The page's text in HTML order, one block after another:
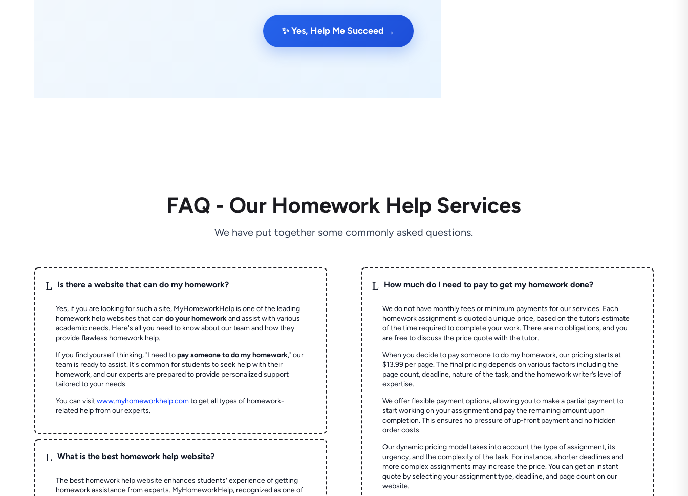
✨ Yes, Help Me Succeed →
FAQ - Our Homework Help Services
We have put together some commonly asked questions.
L Is there a website that can do my homework?
Yes, if you are looking for such a site, MyHomeworkHelp is one of the leading
homework help websites that cando your homeworkand assist with various
academic needs. Here's all you need to know about our team and how they
provide flawless homework help.
If you find yourself thinking, "I need topay someone to do my homework," our
team is ready to assist. It's common for students to seek help with their
homework, and our experts are prepared to provide personalized support
tailored to your needs.
You can visitwww.myhomeworkhelp.comto get all types of homework-
related help from our experts.
L What is the best homework help website?
The best homework help website enhances students' experience of getting
homework assistance from experts. MyHomeworkHelp, recognized as one of
L How much do I need to pay to get my homework done?
We do not have monthly fees or minimum payments for our services. Each
homework assignment is quoted a unique price, based on the tutor’s estimate
of the time required to complete your work. There are no obligations, and you
are free to discuss the price quote with the tutor.
When you decide to pay someone to do my homework, our pricing starts at
$13.99 per page. The final pricing depends on various factors including the
page count, deadline, nature of the task, and the homework writer’s level of
expertise.
We offer flexible payment options, allowing you to make a partial payment to
start working on your assignment and pay the remaining amount upon
completion. This ensures no pressure of up-front payment and no hidden
order costs.
Our dynamic pricing model takes into account the type of assignment, its
urgency, and the complexity of the task. For instance, shorter deadlines and
more complex assignments may increase the price. You can get an instant
quote by selecting your assignment type, deadline, and page count on our
website.